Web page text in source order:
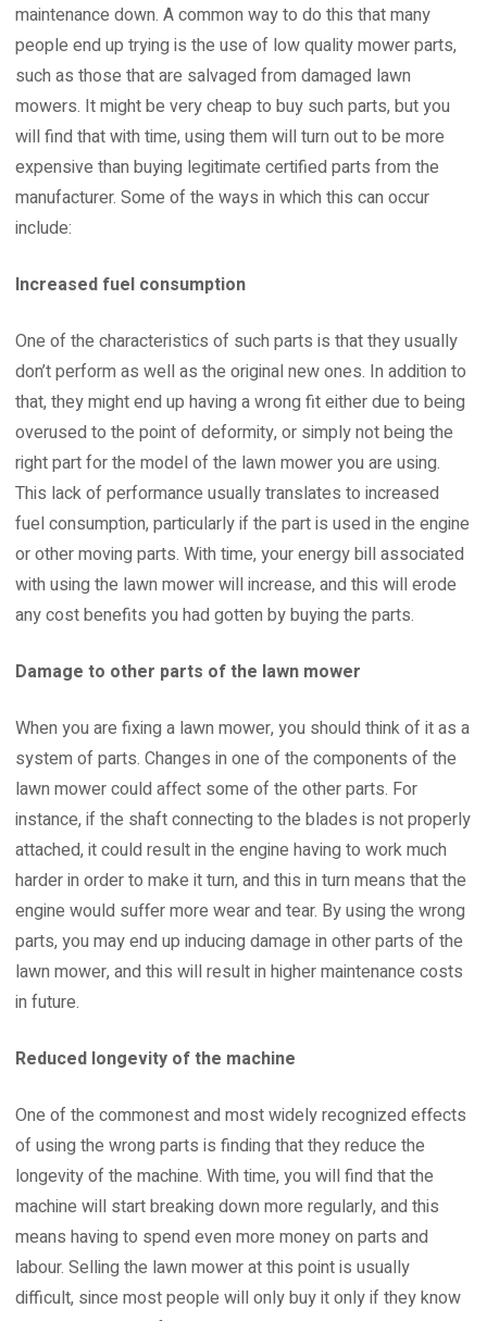
maintenance down. A common way to do this that many
people end up trying is the use of low quality mower parts,
such as those that are salvaged from damaged lawn
mowers. It might be very cheap to buy such parts, but you
will find that with time, using them will turn out to be more
expensive than buying legitimate certified parts from the
manufacturer. Some of the ways in which this can occur
include:
Increased fuel consumption
One of the characteristics of such parts is that they usually
don’t perform as well as the original new ones. In addition to
that, they might end up having a wrong fit either due to being
overused to the point of deformity, or simply not being the
right part for the model of the lawn mower you are using.
This lack of performance usually translates to increased
fuel consumption, particularly if the part is used in the engine
or other moving parts. With time, your energy bill associated
with using the lawn mower will increase, and this will erode
any cost benefits you had gotten by buying the parts.
Damage to other parts of the lawn mower
When you are fixing a lawn mower, you should think of it as a
system of parts. Changes in one of the components of the
lawn mower could affect some of the other parts. For
instance, if the shaft connecting to the blades is not properly
attached, it could result in the engine having to work much
harder in order to make it turn, and this in turn means that the
engine would suffer more wear and tear. By using the wrong
parts, you may end up inducing damage in other parts of the
lawn mower, and this will result in higher maintenance costs
in future.
Reduced longevity of the machine
One of the commonest and most widely recognized effects
of using the wrong parts is finding that they reduce the
longevity of the machine. With time, you will find that the
machine will start breaking down more regularly, and this
means having to spend even more money on parts and
labour. Selling the lawn mower at this point is usually
difficult, since most people will only buy it only if they know